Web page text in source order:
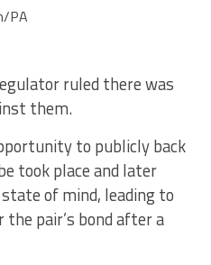
PA
ruled there was
them.
to publicly back
took place and later
of mind, leading to
pair’s bond after a